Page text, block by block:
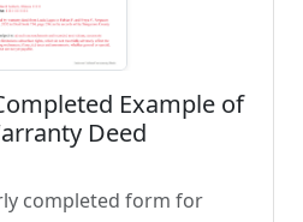
Example of
Deed
completed form for